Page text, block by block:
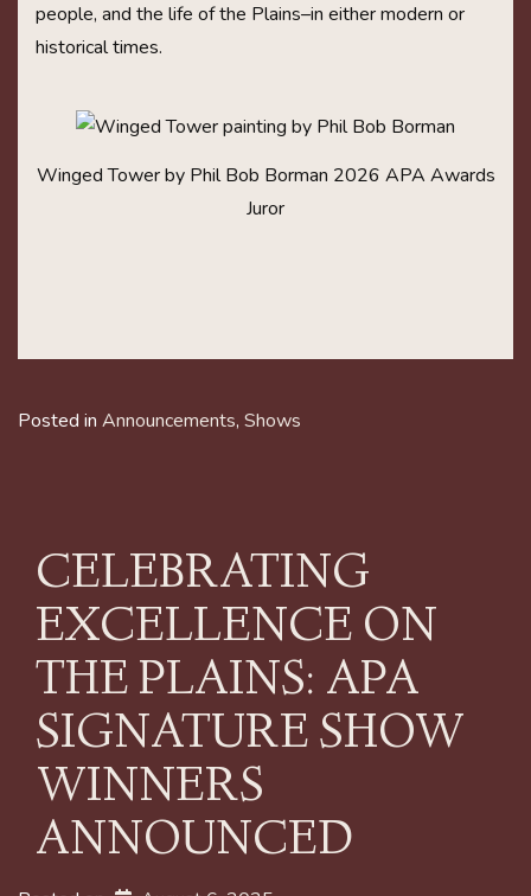
people, and the life of the Plains–in either modern or
historical times.
Winged Tower by Phil Bob Borman 2026 APA Awards
Juror
Posted in Announcements, Shows
CELEBRATING
EXCELLENCE ON
THE PLAINS: APA
SIGNATURE SHOW
WINNERS
ANNOUNCED